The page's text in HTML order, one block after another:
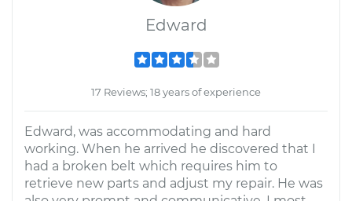
Edward
17 Reviews; 18 years of experience
Edward, was accommodating and hard
working. When he arrived he discovered that I
had a broken belt which requires him to
retrieve new parts and adjust my repair. He was